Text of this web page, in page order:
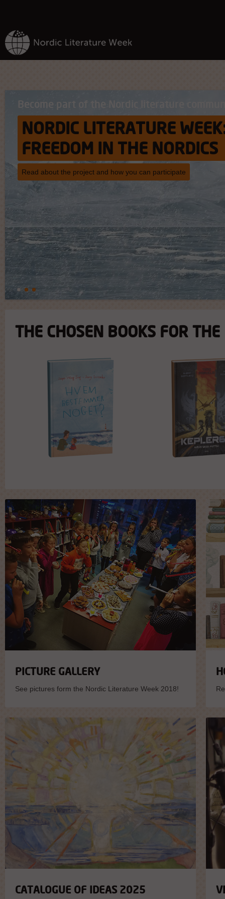
Become part of the Nordic literature
NORDIC LITERATURE
FREEDOM IN THE NORDICS
Read about the project and how you can participate
THE CHOSEN BOOKS FOR
PICTURE GALLERY
See pictures form the Nordic Literature Week 2018!
CATALOGUE OF IDEAS 2025